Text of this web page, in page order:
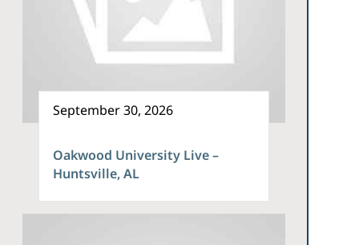
September 30, 2026
Oakwood University Live –
Huntsville, AL